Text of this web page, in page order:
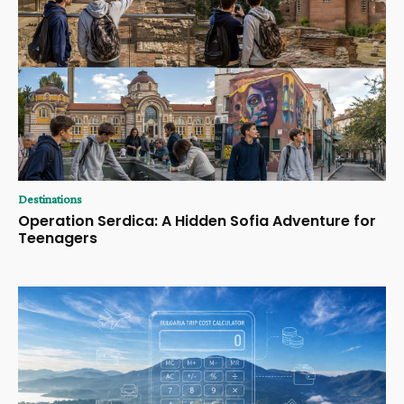
Destinations
Operation Serdica: A Hidden Sofia Adventure for
Teenagers